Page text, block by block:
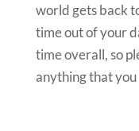
world gets back
time out of your
time overall, so
anything that you